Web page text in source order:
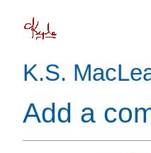
K.S.
Add a